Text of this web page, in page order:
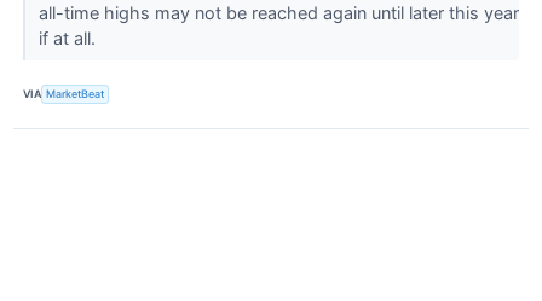
all-time highs may not be reached again until later this year
if at all.
VIA MarketBeat